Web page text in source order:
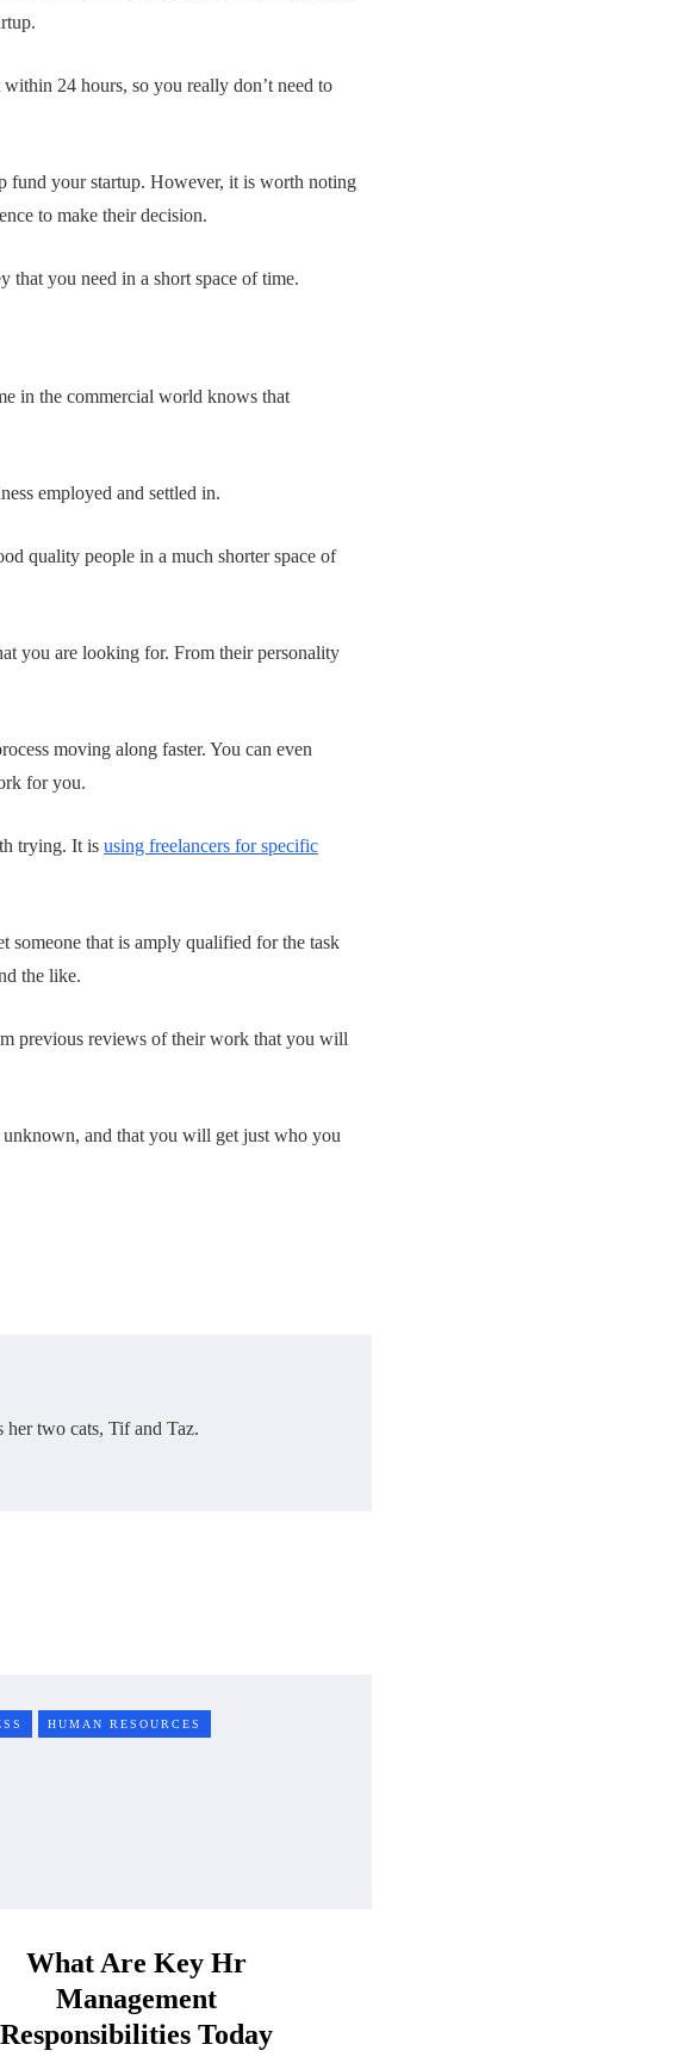
24 hours, so you really don’t need to
fund your startup. However, it is worth noting
to make their decision.
that you need in a short space of time.
in the commercial world knows that
employed and settled in.
quality people in a much shorter space of
you are looking for. From their personality
moving along faster. You can even
for you.
trying. It is using freelancers for specific
someone that is amply qualified for the task
the like.
previous reviews of their work that you will
unknown, and that you will get just who you
her two cats, Tif and Taz.
HUMAN RESOURCES
What Are Key Hr
Management
Responsibilities Today